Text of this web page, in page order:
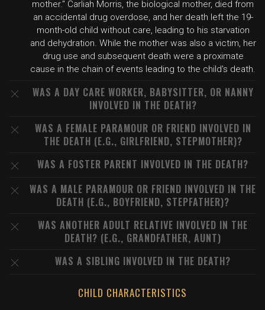
mother." Carliah Morris, the biological mother, died from
an accidental drug overdose, and her death left the 19-
month-old child without care, leading to his starvation
and dehydration. While the mother was also a victim, her
drug use and subsequent death were a proximate
cause in the chain of events leading to the child's death.
WAS A DAY CARE WORKER, BABYSITTER, OR NANNY
INVOLVED IN THE DEATH?
WAS A FEMALE PARAMOUR OR FRIEND INVOLVED IN
THE DEATH (E.G., GIRLFRIEND, STEPMOTHER)?
WAS A FOSTER PARENT INVOLVED IN THE DEATH?
WAS A MALE PARAMOUR OR FRIEND INVOLVED IN THE
DEATH (E.G., BOYFRIEND, STEPFATHER)?
WAS ANOTHER ADULT RELATIVE INVOLVED IN THE
DEATH? (E.G., GRANDFATHER, AUNT)
WAS A SIBLING INVOLVED IN THE DEATH?
CHILD CHARACTERISTICS